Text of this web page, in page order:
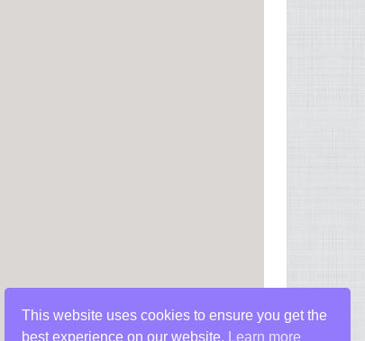
This website uses cookies to ensure you get the
best experience on our website.
Learn more